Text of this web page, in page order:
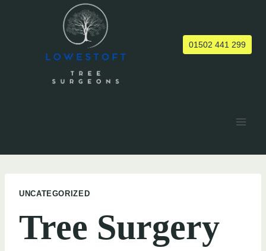
01502 441 299
UNCATEGORIZED
Tree Surgery